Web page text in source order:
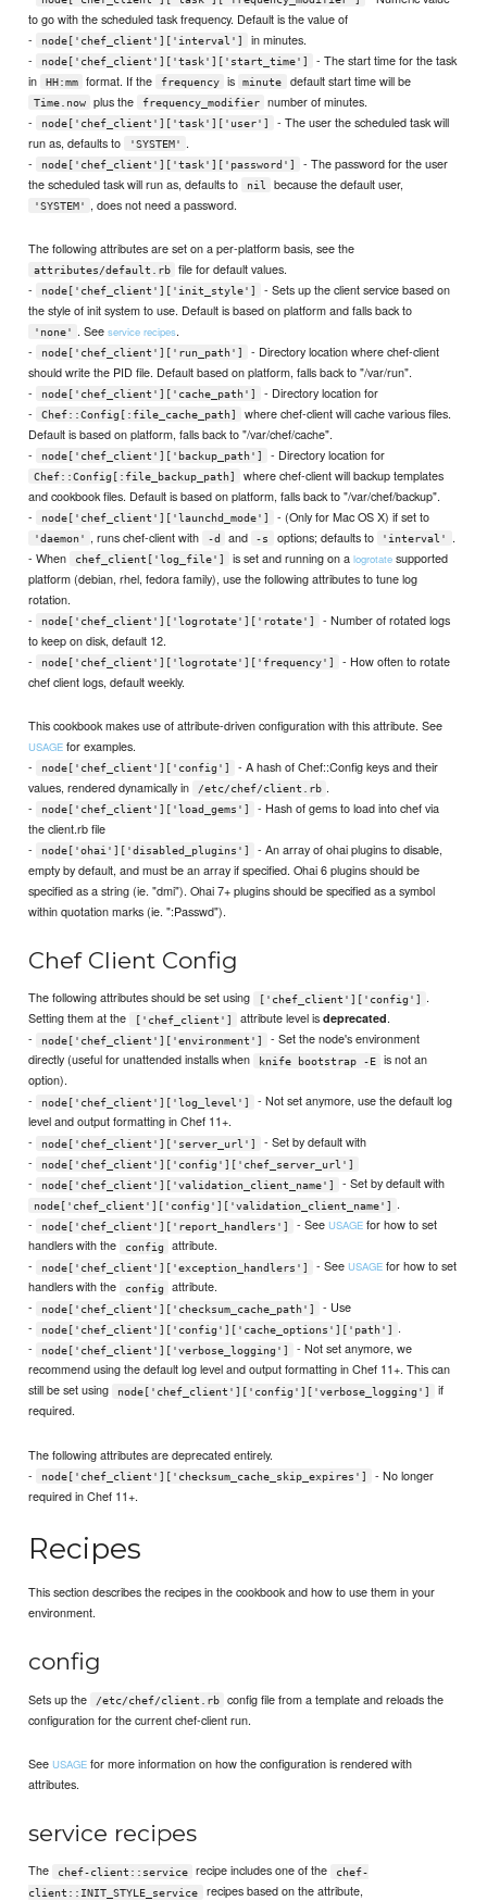
to go with the scheduled task frequency. Default is the value of
-
node['chef_client']['interval']
in minutes.
-
node['chef_client']['task']['start_time']
- The start time for the task
in
HH:mm format. If the frequency is minute default start time will be
Time.now plus the frequency_modifier
number of minutes.
-
node['chef_client']['task']['user']
- The user the scheduled task will
run as, defaults to
'SYSTEM'
.
-
node['chef_client']['task']['password']
- The password for the user
the scheduled task will run as, defaults to
nil because the default user,
'SYSTEM' , does not need a password.
The following attributes are set on a per-platform basis, see the
attributes/default.rb
file for default values.
-
node['chef_client']['init_style']
- Sets up the client service based on
the style of init system to use. Default is based on platform and falls back to
'none' . Seeservice recipes.
-
node['chef_client']['run_path']
- Directory location where chef-client
should write the PID file. Default based on platform, falls back to "/var/run".
-
node['chef_client']['cache_path']
- Directory location for
-
Chef::Config[:file_cache_path]
where chef-client will cache various files.
Default is based on platform, falls back to "/var/chef/cache".
-
node['chef_client']['backup_path'] - Directory location for
Chef::Config[:file_backup_path]
where chef-client will backup templates
and cookbook files. Default is based on platform, falls back to "/var/chef/backup".
-
node['chef_client']['launchd_mode'] - (Only for Mac OS X) if set to
'daemon' , runs chef-client with -d and -s options; defaults to 'interval'
.
- When
chef_client['log_file'] is set and running on alogrotate supported
platform (debian, rhel, fedora family), use the following attributes to tune log
rotation.
-
node['chef_client']['logrotate']['rotate']
- Number of rotated logs
to keep on disk, default 12.
-
node['chef_client']['logrotate']['frequency']
- How often to rotate
chef client logs, default weekly.
This cookbook makes use of attribute-driven configuration with this attribute. See
USAGE for examples.
-
node['chef_client']['config']
- A hash of Chef::Config keys and their
values, rendered dynamically in
/etc/chef/client.rb .
-
node['chef_client']['load_gems']
- Hash of gems to load into chef via
the client.rb file
-
node['ohai']['disabled_plugins']
- An array of ohai plugins to disable,
empty by default, and must be an array if specified. Ohai 6 plugins should be
specified as a string (ie. "dmi"). Ohai 7+ plugins should be specified as a symbol
within quotation marks (ie. ":Passwd").
Chef Client Config
The following attributes should be set using ['chef_client']['config']
.
Setting them at the
['chef_client'] attribute level isdeprecated.
-
node['chef_client']['environment']
- Set the node's environment
directly (useful for unattended installs when
knife bootstrap -E
is not an
option).
-
node['chef_client']['log_level']
- Not set anymore, use the default log
level and output formatting in Chef 11+.
-
node['chef_client']['server_url']
- Set by default with
-
node['chef_client']['config']['chef_server_url']
- node['chef_client']['validation_client_name'] - Set by default with
node['chef_client']['config']['validation_client_name']
.
-
node['chef_client']['report_handlers'] - SeeUSAGE for how to set
handlers with the
config
attribute.
-
node['chef_client']['exception_handlers'] - SeeUSAGE for how to set
handlers with the
config
attribute.
-
node['chef_client']['checksum_cache_path']
- Use
-
node['chef_client']['config']['cache_options']['path']
.
-
node['chef_client']['verbose_logging']
- Not set anymore, we
recommend using the default log level and output formatting in Chef 11+. This can
still be set using
node['chef_client']['config']['verbose_logging']
if
required.
The following attributes are deprecated entirely.
-
node['chef_client']['checksum_cache_skip_expires']
- No longer
required in Chef 11+.
Recipes
This section describes the recipes in the cookbook and how to use them in your
environment.
config
Sets up the /etc/chef/client.rb
config file from a template and reloads the
configuration for the current chef-client run.
SeeUSAGE for more information on how the configuration is rendered with
attributes.
service recipes
The chef-client::service recipe includes one of the
chef-
client::INIT_STYLE_service
recipes based on the attribute,